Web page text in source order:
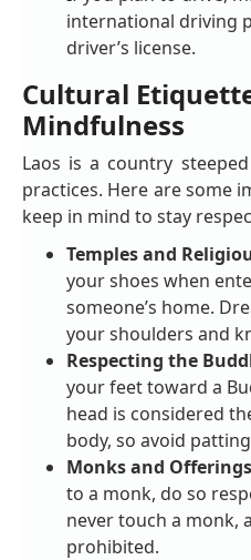
international driving
driver’s license.
Cultural
Mindfulness
Laos is a country
practices. Here are some
keep in mind to stay
Temples and
your shoes when
someone’s home.
your shoulders and
Respecting the
your feet toward a
head is considered
body, so avoid
Monks and Offerings
to a monk, do so
never touch a monk,
prohibited.